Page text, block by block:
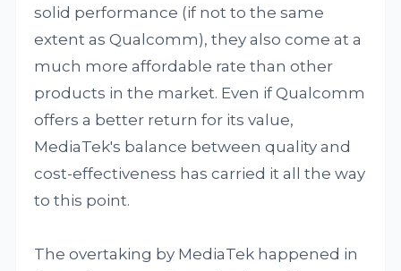
solid performance (if not to the same
extent as Qualcomm), they also come at a
much more affordable rate than other
products in the market. Even if Qualcomm
offers a better return for its value,
MediaTek's balance between quality and
cost-effectiveness has carried it all the way
to this point.
The overtaking by MediaTek happened in